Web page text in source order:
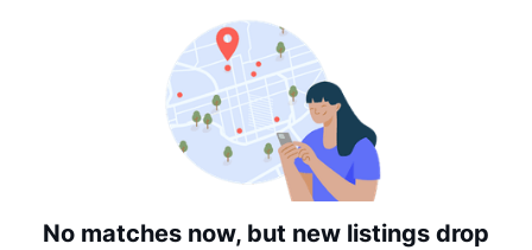
Date: Oldest to Newest
Price: High to Low
Price: Low to High
No matches now, but new listings drop